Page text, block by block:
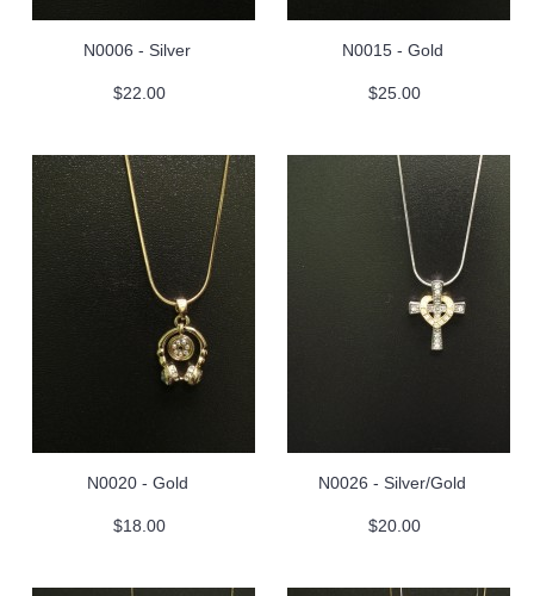
N0006 - Silver
$22.00
N0015 - Gold
$25.00
N0020 - Gold
$18.00
N0026 - Silver/Gold
$20.00